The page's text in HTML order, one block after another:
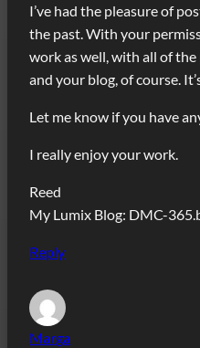
I’ve had the pleasure of
the past. With your
work as well, with all of
and your blog, of course.
Let me know if you have
I really enjoy your work.
Reed
My Lumix Blog: DMC-
Reply
Marga